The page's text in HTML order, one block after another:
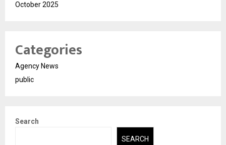
October 2025
Categories
Agency News
public
Search
SEARCH